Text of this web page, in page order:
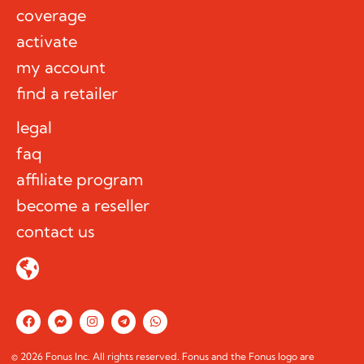
F
a
c
e
F
a
c
I
n
s
T
e
l
e
W
h
a
© 2026 Fonus Inc. All rights reserved. Fonus and the Fonus logo are
coverage
activate
my account
find a retailer
legal
faq
affiliate program
become a reseller
contact us